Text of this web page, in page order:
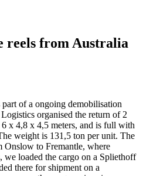
reels from Australia
part of a ongoing demobilisation
organised the return of 2
6 x 4,8 x 4,5 meters, and is full with
weight is 131,5 ton per unit. The
Onslow to Fremantle, where
we loaded the cargo on a Spliethoff
there for shipment on a